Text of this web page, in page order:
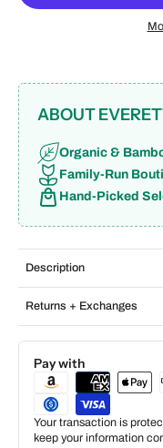
ABOUT
Organic &
Family-Run
Hand-Picked
Description
Returns + Exchanges
Pay with
Your transaction is
keep your information